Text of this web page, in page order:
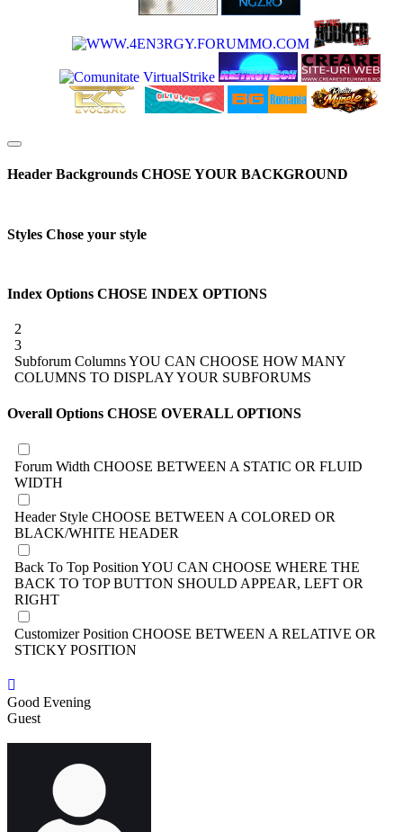
Header Backgrounds CHOSE YOUR BACKGROUND
Styles Chose your style
Index Options CHOSE INDEX OPTIONS
2
3
Subforum ColumnsYOU CAN CHOOSE HOW MANY
COLUMNS TO DISPLAY YOUR SUBFORUMS
Overall Options CHOSE OVERALL OPTIONS
Forum Width CHOOSE BETWEEN A STATIC OR FLUID
WIDTH
Header Style CHOOSE BETWEEN A COLORED OR
BLACK/WHITE HEADER
Back To Top Position YOU CAN CHOOSE WHERE THE
BACK TO TOP BUTTON SHOULD APPEAR, LEFT OR
RIGHT
Customizer Position CHOOSE BETWEEN A RELATIVE OR
STICKY POSITION
Good Evening
Guest